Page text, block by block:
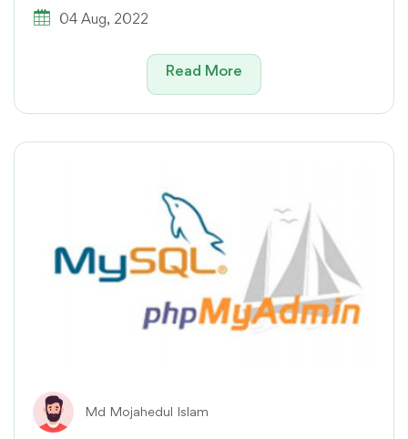
04 Aug, 2022
Read More
Md Mojahedul Islam